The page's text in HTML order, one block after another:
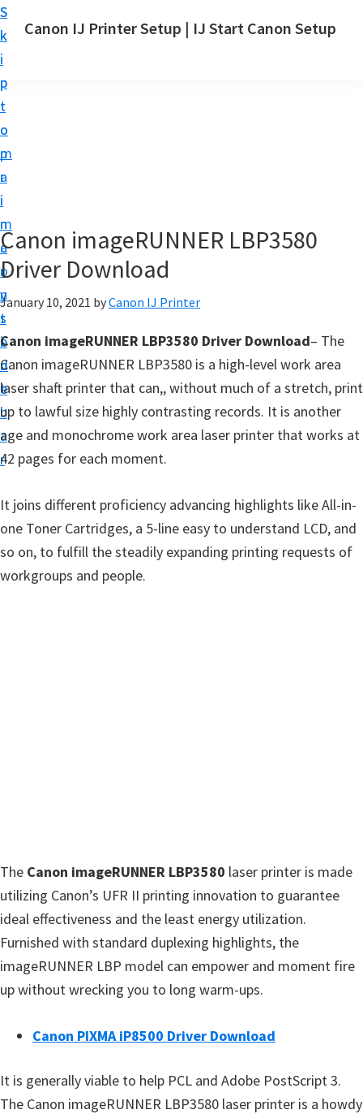
S
k
i
p
t
o
m
a
i
n
c
o
n
t
e
n
t
S
k
i
p
t
o
p
r
i
m
a
r
y
s
i
d
e
b
a
r
Canon IJ Printer Setup | IJ Start Canon Setup
a
n
o
n
i
v
r
a
n
u
a
l
s
W
Canon imageRUNNER LBP3580
Driver Download
January 10, 2021 byCanon IJ Printer
Canon imageRUNNER LBP3580 Driver Download– The
Canon imageRUNNER LBP3580 is a high-level work area
laser shaft printer that can,, without much of a stretch, print
up to lawful size highly contrasting records. It is another
age and monochrome work area laser printer that works at
42 pages for each moment.
It joins different proficiency advancing highlights like All-in-
one Toner Cartridges, a 5-line easy to understand LCD, and
so on, to fulfill the steadily expanding printing requests of
workgroups and people.
The Canon imageRUNNER LBP3580 laser printer is made
utilizing Canon’s UFR II printing innovation to guarantee
ideal effectiveness and the least energy utilization.
Furnished with standard duplexing highlights, the
imageRUNNER LBP model can empower and moment fire
up without wrecking you to long warm-ups.
Canon PIXMA iP8500 Driver Download
It is generally viable to help PCL and Adobe PostScript 3.
The Canon imageRUNNER LBP3580 laser printer is a howdy